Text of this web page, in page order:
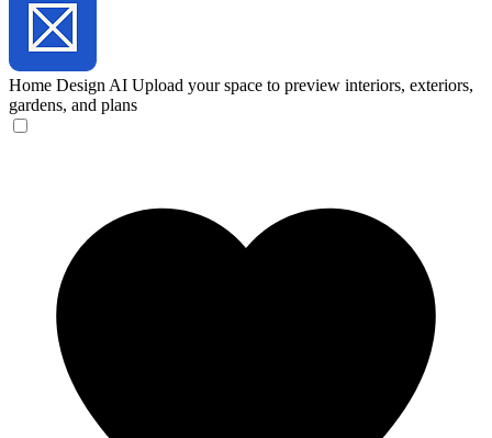
Home Design AI Upload your space to preview interiors, exteriors,
gardens, and plans